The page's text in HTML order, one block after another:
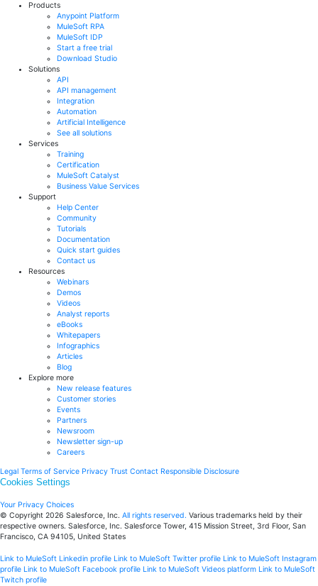
Products
Anypoint Platform
MuleSoft RPA
MuleSoft IDP
Start a free trial
Download Studio
Solutions
API
API management
Integration
Automation
Artificial Intelligence
See all solutions
Services
Training
Certification
MuleSoft Catalyst
Business Value Services
Support
Help Center
Community
Tutorials
Documentation
Quick start guides
Contact us
Resources
Webinars
Demos
Videos
Analyst reports
eBooks
Whitepapers
Infographics
Articles
Blog
Explore more
New release features
Customer stories
Events
Partners
Newsroom
Newsletter sign-up
Careers
Legal Terms of Service Privacy Trust Contact Responsible Disclosure
Cookies Settings
Your Privacy Choices
© Copyright 2026 Salesforce, Inc. All rights reserved. Various trademarks held by their
respective owners. Salesforce, Inc. Salesforce Tower, 415 Mission Street, 3rd Floor, San
Francisco, CA 94105, United States
Link to MuleSoft Linkedin profile Link to MuleSoft Twitter profile Link to MuleSoft Instagram
profile Link to MuleSoft Facebook profile Link to MuleSoft Videos platform Link to MuleSoft
Twitch profile